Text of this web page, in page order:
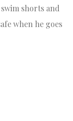
shorts and
when he goes